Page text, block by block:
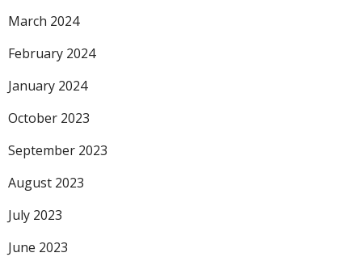
March 2024
February 2024
January 2024
October 2023
September 2023
August 2023
July 2023
June 2023